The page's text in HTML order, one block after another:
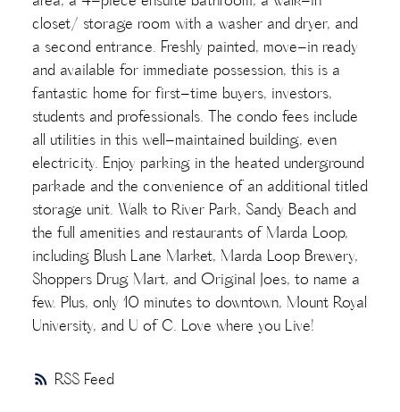
RSS
closet/ storage room with a washer and dryer, and
a second entrance. Freshly painted, move-in ready
and available for immediate possession, this is a
fantastic home for first-time buyers, investors,
students and professionals. The condo fees include
all utilities in this well-maintained building, even
electricity. Enjoy parking in the heated underground
parkade and the convenience of an additional titled
storage unit. Walk to River Park, Sandy Beach and
the full amenities and restaurants of Marda Loop,
including Blush Lane Market, Marda Loop Brewery,
Shoppers Drug Mart, and Original Joes, to name a
few. Plus, only 10 minutes to downtown, Mount Royal
University, and U of C. Love where you Live!